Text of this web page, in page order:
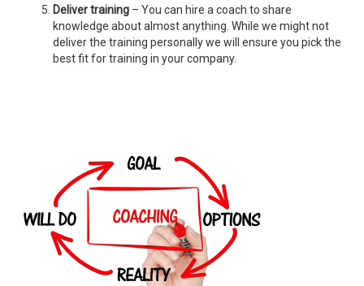
Deliver training – You can hire a coach to share
knowledge about almost anything. While we might not
deliver the training personally we will ensure you pick the
best fit for training in your company.